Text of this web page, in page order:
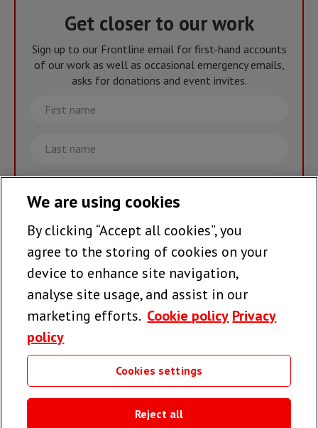
Get closer to our work
Sign up to our Frontline email for first-hand accounts
of our work as well as occasional emergency emails,
asks for donations and event invites.
First
name
Last
name
Email
Join the team >
Follow us
Useful links
We are using cookies
By clicking “Accept all cookies”, you
agree to the storing of cookies on your
device to enhance site navigation,
analyse site usage, and assist in our
marketing efforts. Cookie policy Privacy
policy
Cookies settings
Reject all